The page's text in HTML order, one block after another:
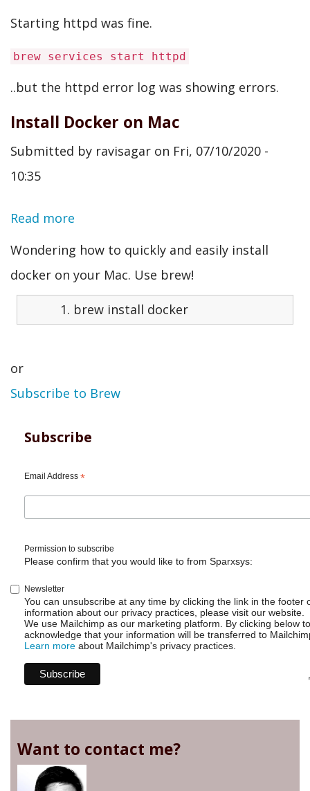
AH00099:
could
not
/usr/local/var/run/httpd/httpd.pid
Starting httpd was fine.
brew services start httpd
..but the httpd error log was showing errors.
Install Docker on Mac
Submitted by ravisagar on Fri, 07/10/2020 -
10:35
Read more
Install
Docker
on
Mac
Wondering how to quickly and easily install
docker on your Mac. Use brew!
brew install docker
or
Subscribe to Brew
Subscribe
Email Address *
Permission to subscribe
Please confirm that you would like to from Sparxsys:
Newsletter
You can unsubscribe at any time by clicking the link in the footer
information about our privacy practices, please visit our website.
We use Mailchimp as our marketing platform. By clicking below
acknowledge that your information will be transferred to
Learn more about Mailchimp's privacy practices.
Want to contact me?